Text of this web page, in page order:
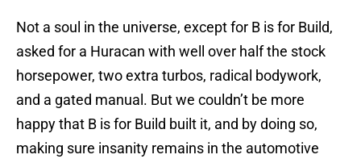
Not a soul in the universe, except for B is for Build,
asked for a Huracan with well over half the stock
horsepower, two extra turbos, radical bodywork,
and a gated manual. But we couldn’t be more
happy that B is for Build built it, and by doing so,
making sure insanity remains in the automotive